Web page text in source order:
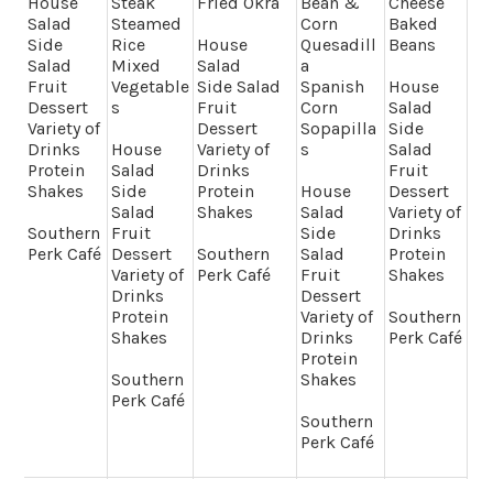
Salad
Side
Salad
Fruit
Dessert
Variety of
Drinks
Protein
Shakes
Southern
Perk Café
Steamed
Rice
Mixed
Vegetable
s
House
Salad
Side
Salad
Fruit
Dessert
Variety of
Drinks
Protein
Shakes
Southern
Perk Café
House
Salad
Side Salad
Fruit
Dessert
Variety of
Drinks
Protein
Shakes
Southern
Perk Café
Corn
Quesadill
a
Spanish
Corn
Sopapilla
s
House
Salad
Side
Salad
Fruit
Dessert
Variety of
Drinks
Protein
Shakes
Southern
Perk Café
Baked
Beans
House
Salad
Side
Salad
Fruit
Dessert
Variety of
Drinks
Protein
Shakes
Southern
Perk Café